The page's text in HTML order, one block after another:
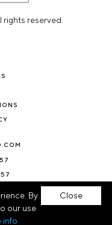
reserved.
Close
By
our use
info